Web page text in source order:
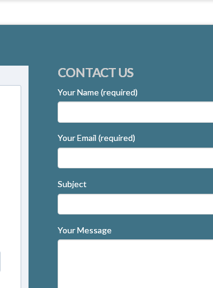
CONTACT US
Your Name (required)
Your Email (required)
Subject
Your Message